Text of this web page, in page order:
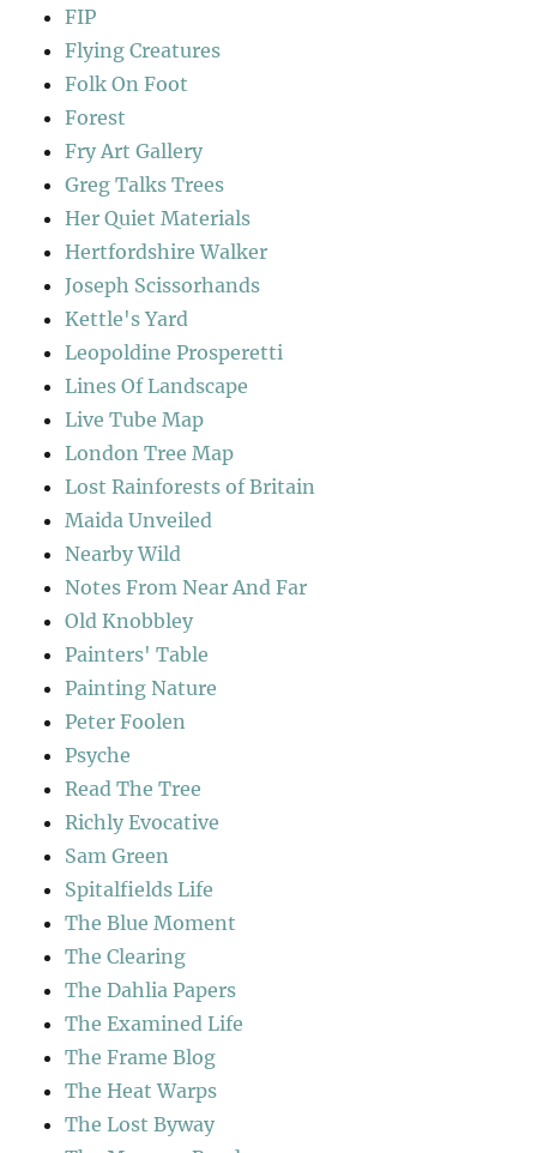
FIP
Flying Creatures
Folk On Foot
Forest
Fry Art Gallery
Greg Talks Trees
Her Quiet Materials
Hertfordshire Walker
Joseph Scissorhands
Kettle's Yard
Leopoldine Prosperetti
Lines Of Landscape
Live Tube Map
London Tree Map
Lost Rainforests of Britain
Maida Unveiled
Nearby Wild
Notes From Near And Far
Old Knobbley
Painters' Table
Painting Nature
Peter Foolen
Psyche
Read The Tree
Richly Evocative
Sam Green
Spitalfields Life
The Blue Moment
The Clearing
The Dahlia Papers
The Examined Life
The Frame Blog
The Heat Warps
The Lost Byway